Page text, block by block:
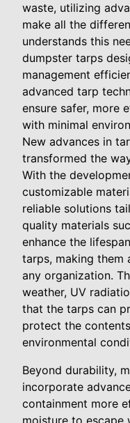
waste, utilizing
make all the
understands this
dumpster tarps
management
advanced tarp
ensure safer, more
with minimal
New advances in
transformed the
With the
customizable
reliable solutions
quality materials
enhance the
tarps, making them
any organization.
weather, UV
that the tarps can
protect the
environmental
Beyond durability,
incorporate
containment more